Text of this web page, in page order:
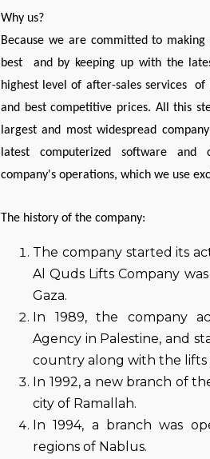
Why us?
Because we are committed to
best and by keeping up with the
highest level of after-sales services
and best competitive prices. All this
largest and most widespread
latest computerized software and
company's operations, which we use
The history of the company:
The company started its
Al Quds Lifts Company
Gaza.
In 1989, the company
Agency in Palestine, and
country along with the
In 1992, a new branch of
city of Ramallah.
In 1994, a branch was
regions of Nablus.